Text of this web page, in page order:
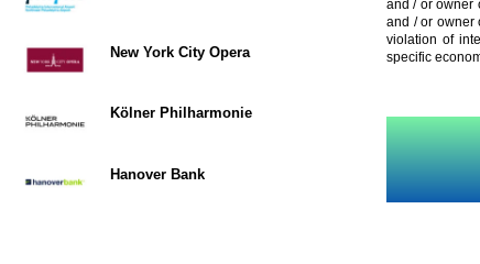
and / or owner
and / or owner
violation of
specific
New York City Opera
Kölner Philharmonie
Hanover Bank